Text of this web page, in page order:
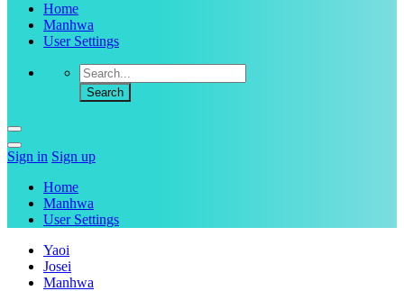
Home
Manhwa
User Settings
Sign in Sign up
Home
Manhwa
User Settings
Yaoi
Josei
Manhwa